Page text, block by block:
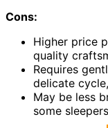
Cons:
Higher price
quality
Requires
delicate
May be less
some